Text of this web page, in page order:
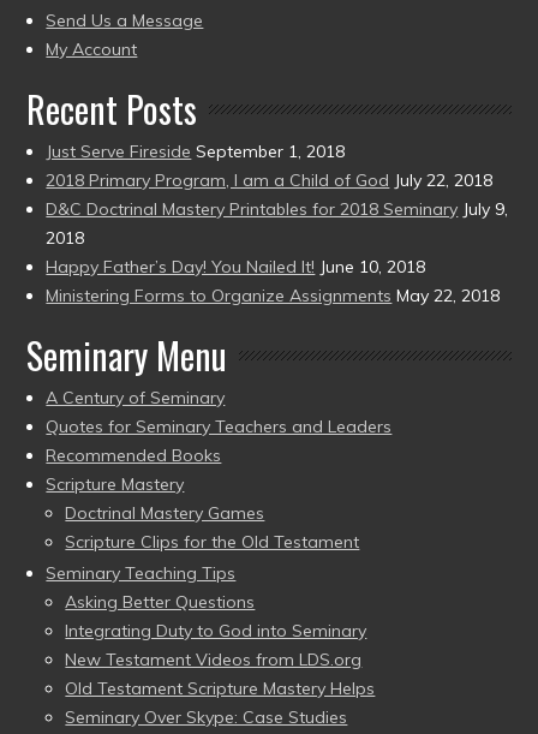
to
present)
Send Us a Message
My Account
Recent Posts
Just Serve Fireside September 1, 2018
2018 Primary Program, I am a Child of God July 22, 2018
D&C Doctrinal Mastery Printables for 2018 Seminary July 9,
2018
Happy Father’s Day! You Nailed It! June 10, 2018
Ministering Forms to Organize Assignments May 22, 2018
Seminary Menu
A Century of Seminary
Quotes for Seminary Teachers and Leaders
Recommended Books
Scripture Mastery
Doctrinal Mastery Games
Scripture Clips for the Old Testament
Seminary Teaching Tips
Asking Better Questions
Integrating Duty to God into Seminary
New Testament Videos from LDS.org
Old Testament Scripture Mastery Helps
Seminary Over Skype: Case Studies